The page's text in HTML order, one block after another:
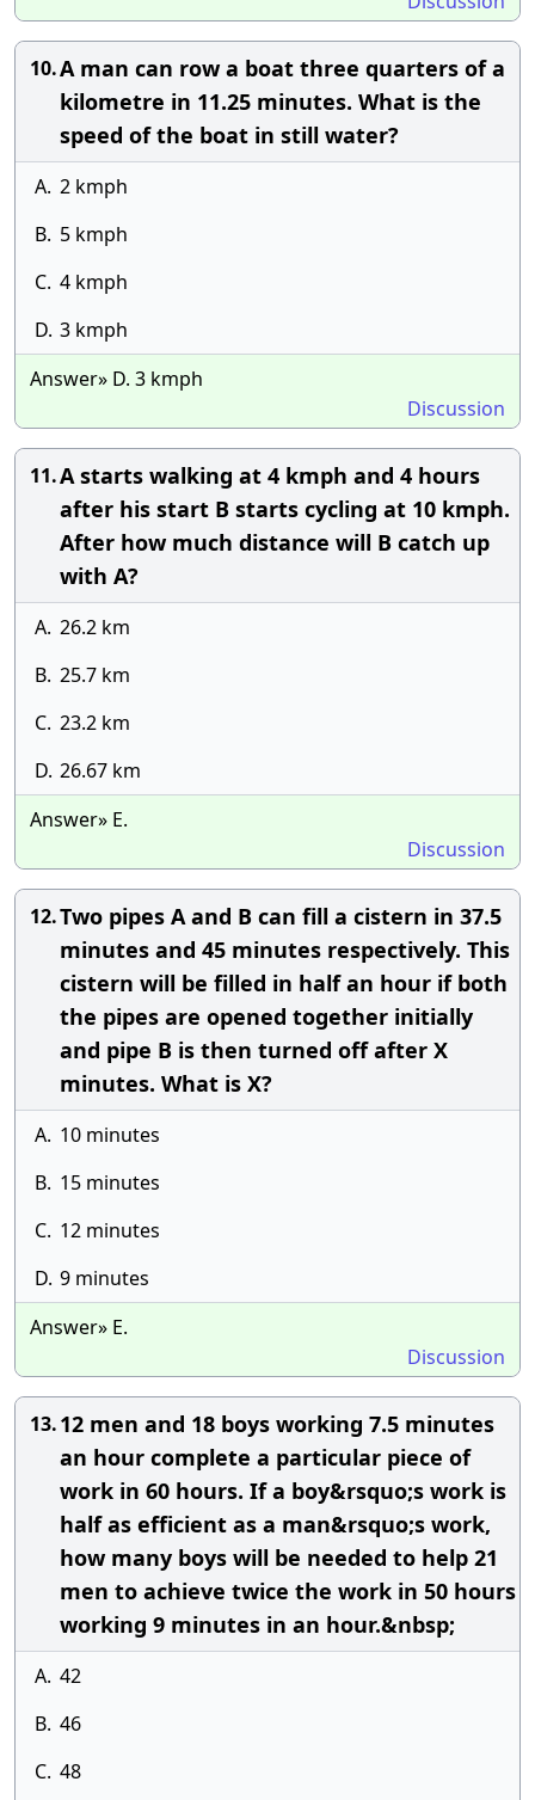
10.A man can row a boat three quarters of a
kilometre in 11.25 minutes. What is the
speed of the boat in still water?
A. 2 kmph
B. 5 kmph
C. 4 kmph
D. 3 kmph
Answer» D. 3 kmph
Discussion
11.A starts walking at 4 kmph and 4 hours
after his start B starts cycling at 10 kmph.
After how much distance will B catch up
with A?
A. 26.2 km
B. 25.7 km
C. 23.2 km
D. 26.67 km
Answer» E.
Discussion
12.Two pipes A and B can fill a cistern in 37.5
minutes and 45 minutes respectively. This
cistern will be filled in half an hour if both
the pipes are opened together initially
and pipe B is then turned off after X
minutes. What is X?
A. 10 minutes
B. 15 minutes
C. 12 minutes
D. 9 minutes
Answer» E.
Discussion
13.12 men and 18 boys working 7.5 minutes
an hour complete a particular piece of
work in 60 hours. If a boy&rsquo;s work is
half as efficient as a man&rsquo;s work,
how many boys will be needed to help 21
men to achieve twice the work in 50 hours
working 9 minutes in an hour.&nbsp;
A. 42
B. 46
C. 48